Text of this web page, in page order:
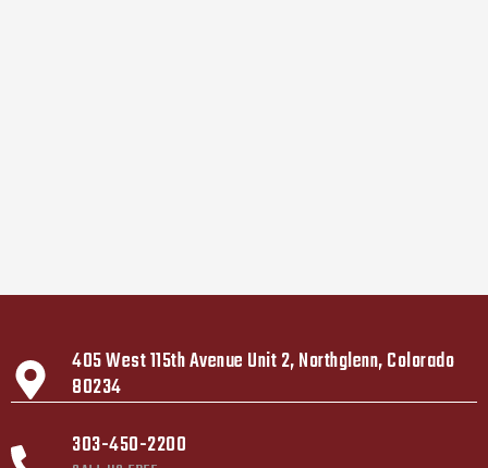
405 West 115th Avenue Unit 2, Northglenn, Colorado
80234
303-450-2200